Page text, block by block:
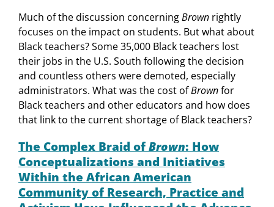
Much of the discussion concerningBrown rightly
focuses on the impact on students. But what about
Black teachers? Some 35,000 Black teachers lost
their jobs in the U.S. South following the decision
and countless others were demoted, especially
administrators. What was the cost ofBrownfor
Black teachers and other educators and how does
that link to the current shortage of Black teachers?
The Complex Braid ofBrown: How
Conceptualizations and Initiatives
Within the African American
Community of Research, Practice and